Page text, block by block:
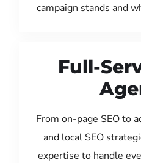
campaign stands and
Full-
From on-page SEO to
and local SEO
expertise to handle